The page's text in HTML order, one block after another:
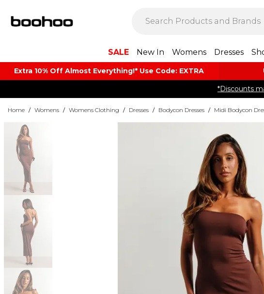
SALE New In Womens Dresses
Extra 10% Off Almost Everything​​!* Use Code: EXTRA
*Discounts
Home / Womens / Womens Clothing / Dresses / Bodycon Dresses / Midi Bodycon